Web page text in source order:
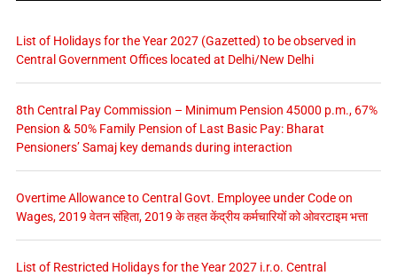
List of Holidays for the Year 2027 (Gazetted) to be observed in
Central Government Offices located at Delhi/New Delhi
8th Central Pay Commission – Minimum Pension 45000 p.m., 67%
Pension & 50% Family Pension of Last Basic Pay: Bharat
Pensioners’ Samaj key demands during interaction
Overtime Allowance to Central Govt. Employee under Code on
Wages, 2019 वेतन संहिता, 2019 के तहत केंद्रीय कर्मचारियों को ओवरटाइम भत्ता
List of Restricted Holidays for the Year 2027 i.r.o. Central